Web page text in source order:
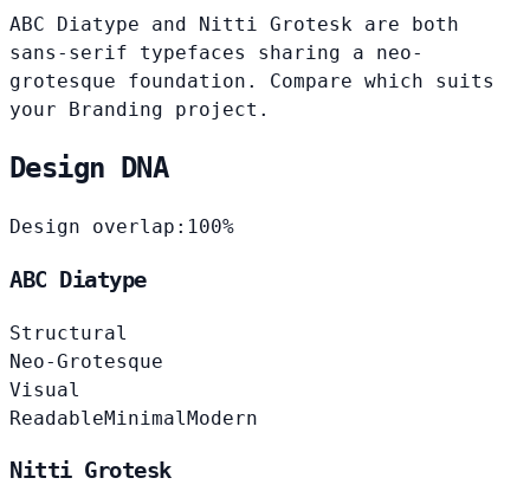
ABC Diatype and Nitti Grotesk are both
sans-serif typefaces sharing a neo-
grotesque foundation. Compare which suits
your Branding project.
Design DNA
Design overlap: 100%
ABC Diatype
Structural
Neo-Grotesque
Visual
ReadableMinimal Modern
Nitti Grotesk